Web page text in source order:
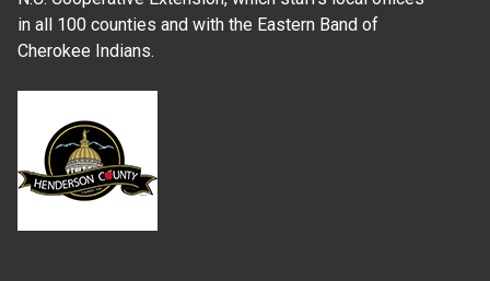
in all 100 counties and with the Eastern Band of
Cherokee Indians.